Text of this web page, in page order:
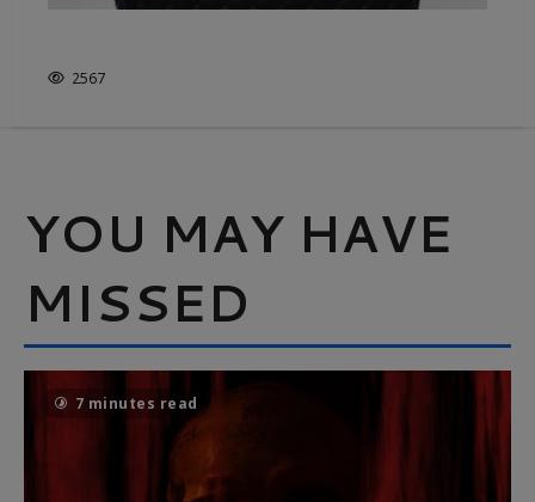
2567
YOU MAY HAVE
MISSED
7 minutes read